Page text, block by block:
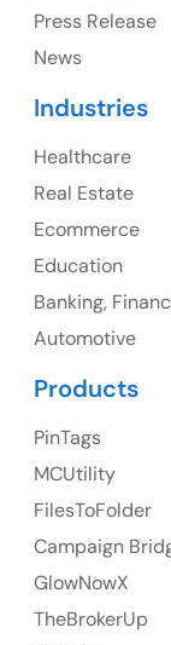
107 – 9978
23 Orchard
Press Release
News
Industries
Healthcare
Real Estate
Ecommerce
Education
Banking,
Automotive
Products
PinTags
MCUtility
FilesToFolder
Campaign
GlowNowX
TheBrokerUp